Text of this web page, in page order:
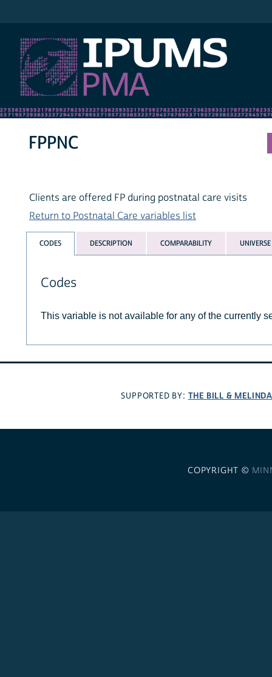
FPPNC
Clients are offered FP during postnatal care visits
Return to Postnatal Care variables list
CODES DESCRIPTION COMPARABILITY UNIVERSE
Codes
This variable is not available for any of the currently
SUPPORTED BY: THE BILL &
COPYRIGHT ©